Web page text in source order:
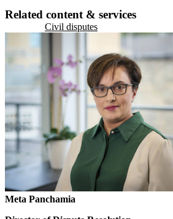
Related content & services
Civil disputes
Meta Panchamia